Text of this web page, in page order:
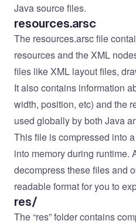
Java source files.
resources.arsc
The resources.arsc file
resources and the XML
files like XML layout files,
It also contains information
width, position, etc) and the
used globally by both Java
This file is compressed into
into memory during runtime.
decompress these files and
readable format for you to
res/
The “res” folder contains